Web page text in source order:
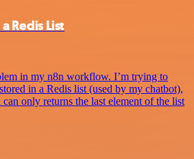
Redis List
in my n8n workflow. I’m trying to
in a Redis list (used by my chatbot),
only returns the last element of the list